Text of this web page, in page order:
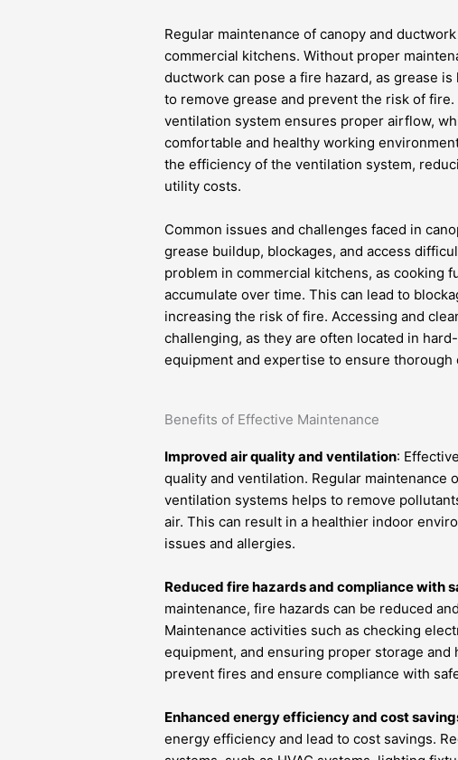
Regular maintenance of canopy and
commercial kitchens. Without proper
ductwork can pose a fire hazard, as grease
to remove grease and prevent the risk of
ventilation system ensures proper airflow,
comfortable and healthy working
the efficiency of the ventilation system,
utility costs.
Common issues and challenges faced in
grease buildup, blockages, and access
problem in commercial kitchens, as cooking
accumulate over time. This can lead to
increasing the risk of fire. Accessing and
challenging, as they are often located in
equipment and expertise to ensure thorough
Benefits of Effective Maintenance
Improved air quality and ventilation:
quality and ventilation. Regular maintenance
ventilation systems helps to remove
air. This can result in a healthier indoor
issues and allergies.
Reduced fire hazards and compliance with
maintenance, fire hazards can be reduced
Maintenance activities such as checking
equipment, and ensuring proper storage
prevent fires and ensure compliance with
Enhanced energy efficiency and cost
energy efficiency and lead to cost savings.